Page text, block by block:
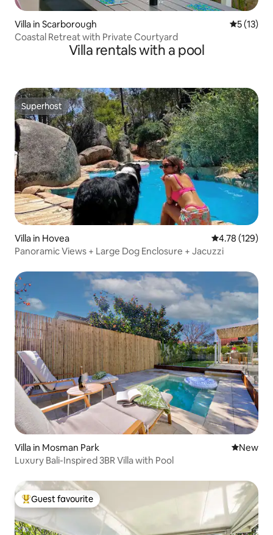
Villa in Scarborough 5 out of 5
5 (13)
Coastal Retreat with Private Courtyard
Villa rentals with a pool
Superhost
Superhost
Villa in Hovea 4.78 out of 5
4.78 (129)
Panoramic Views + Large Dog Enclosure + Jacuzzi
Villa in Mosman Park New
New
Luxury Bali-Inspired 3BR Villa with Pool
Top guest favourite
Guest favourite